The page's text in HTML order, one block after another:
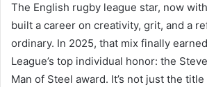
The English rugby league star, now
built a career on creativity, grit, and a
ordinary. In 2025, that mix finally
League’s top individual honor: the
Man of Steel award. It’s not just the title